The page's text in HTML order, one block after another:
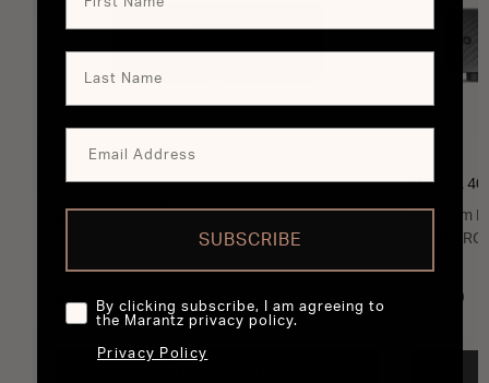
MODEL
Premium
HDMI
£2,300
SUBSCRIBE
By clicking subscribe, I am agreeing to
the Marantz privacy policy.
Privacy Policy